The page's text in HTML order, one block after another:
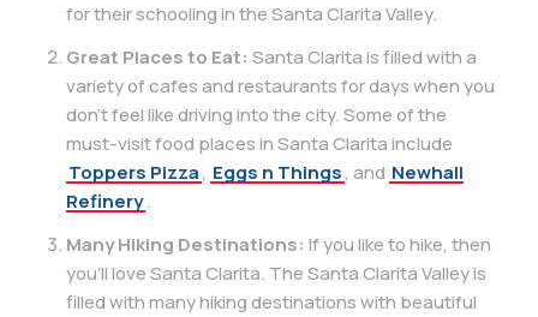
for their schooling in the Santa Clarita Valley.
Great Places to Eat: Santa Clarita is filled with a
variety of cafes and restaurants for days when you
don’t feel like driving into the city. Some of the
must-visit food places in Santa Clarita include
Toppers Pizza, Eggs n Things, and Newhall
Refinery.
Many Hiking Destinations: If you like to hike, then
you’ll love Santa Clarita. The Santa Clarita Valley is
filled with many hiking destinations with beautiful